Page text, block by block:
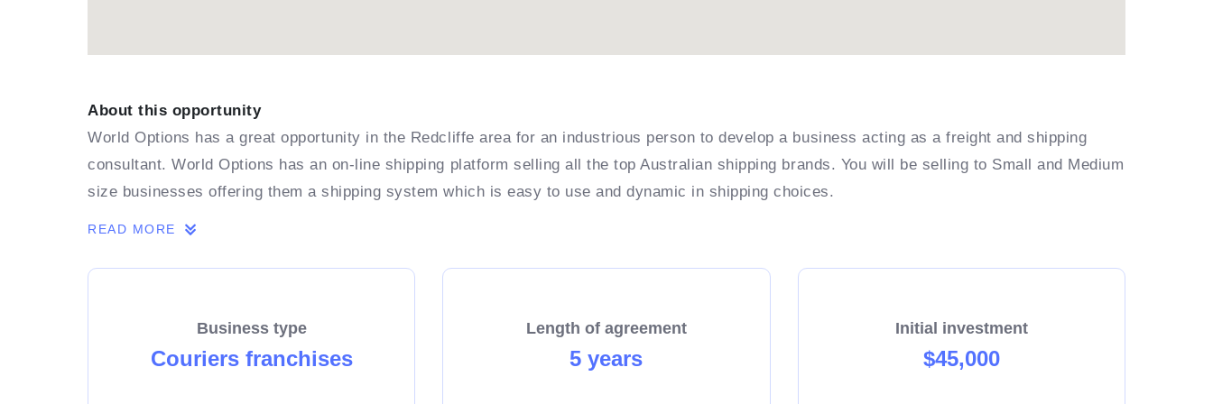
About this opportunity
World Options has a great opportunity in the Redcliffe area for an industrious person to develop a business acting as a freight and shipping
consultant. World Options has an on-line shipping platform selling all the top Australian shipping brands. You will be selling to Small and Medium
size businesses offering them a shipping system which is easy to use and dynamic in shipping choices.
READ MORE
Business type
Couriers franchises
Length of agreement
5 years
Initial investment
$45,000